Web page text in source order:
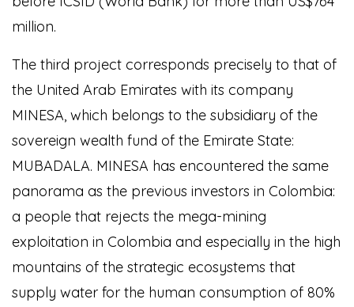
million.
The third project corresponds precisely to that of
the United Arab Emirates with its company
MINESA, which belongs to the subsidiary of the
sovereign wealth fund of the Emirate State:
MUBADALA. MINESA has encountered the same
panorama as the previous investors in Colombia:
a people that rejects the mega-mining
exploitation in Colombia and especially in the high
mountains of the strategic ecosystems that
supply water for the human consumption of 80%